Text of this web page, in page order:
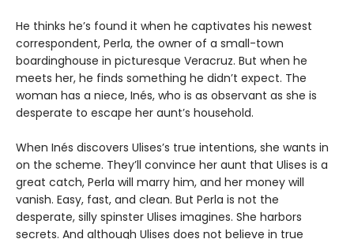
He thinks he’s found it when he captivates his newest
correspondent, Perla, the owner of a small-town
boardinghouse in picturesque Veracruz. But when he
meets her, he finds something he didn’t expect. The
woman has a niece, Inés, who is as observant as she is
desperate to escape her aunt’s household.
When Inés discovers Ulises’s true intentions, she wants in
on the scheme. They’ll convince her aunt that Ulises is a
great catch, Perla will marry him, and her money will
vanish. Easy, fast, and clean. But Perla is not the
desperate, silly spinster Ulises imagines. She harbors
secrets. And although Ulises does not believe in true